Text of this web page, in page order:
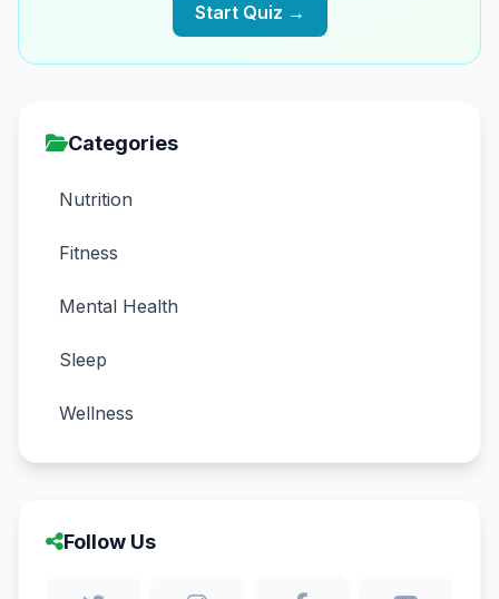
Start Quiz →
Categories
Nutrition
Fitness
Mental Health
Sleep
Wellness
Follow Us